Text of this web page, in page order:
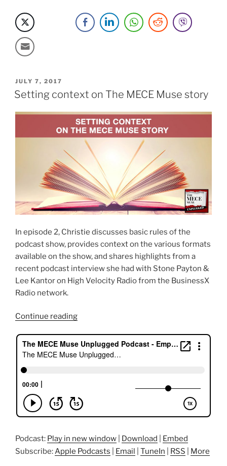
POSTED
ON
JULY 7, 2017
Setting context on The MECE Muse story
In episode 2, Christie discusses basic rules of the
podcast show, provides context on the various formats
available on the show, and shares highlights from a
recent podcast interview she had with Stone Payton &
Lee Kantor on High Velocity Radio from the BusinessX
Radio network.
Continue reading“Setting
on
The
Podcast: Play in new window Download
Embed
Subscribe:Apple Podcasts Email TuneIn RSS More